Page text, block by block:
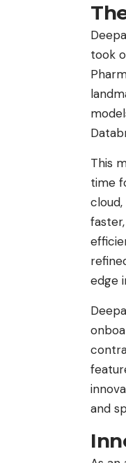
took
This
time
edge
and